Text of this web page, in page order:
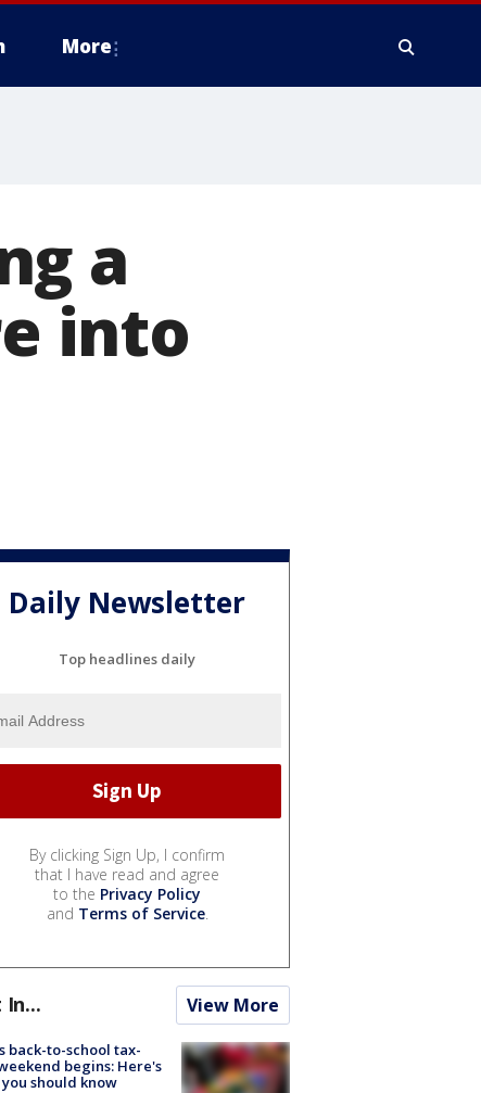
More
a
into
Daily Newsletter
Top headlines daily
By clicking Sign Up, I confirm
that I have read and agree
to the Privacy Policy
and Terms of Service.
In... View More
back-to-school tax-
begins: Here's
should know